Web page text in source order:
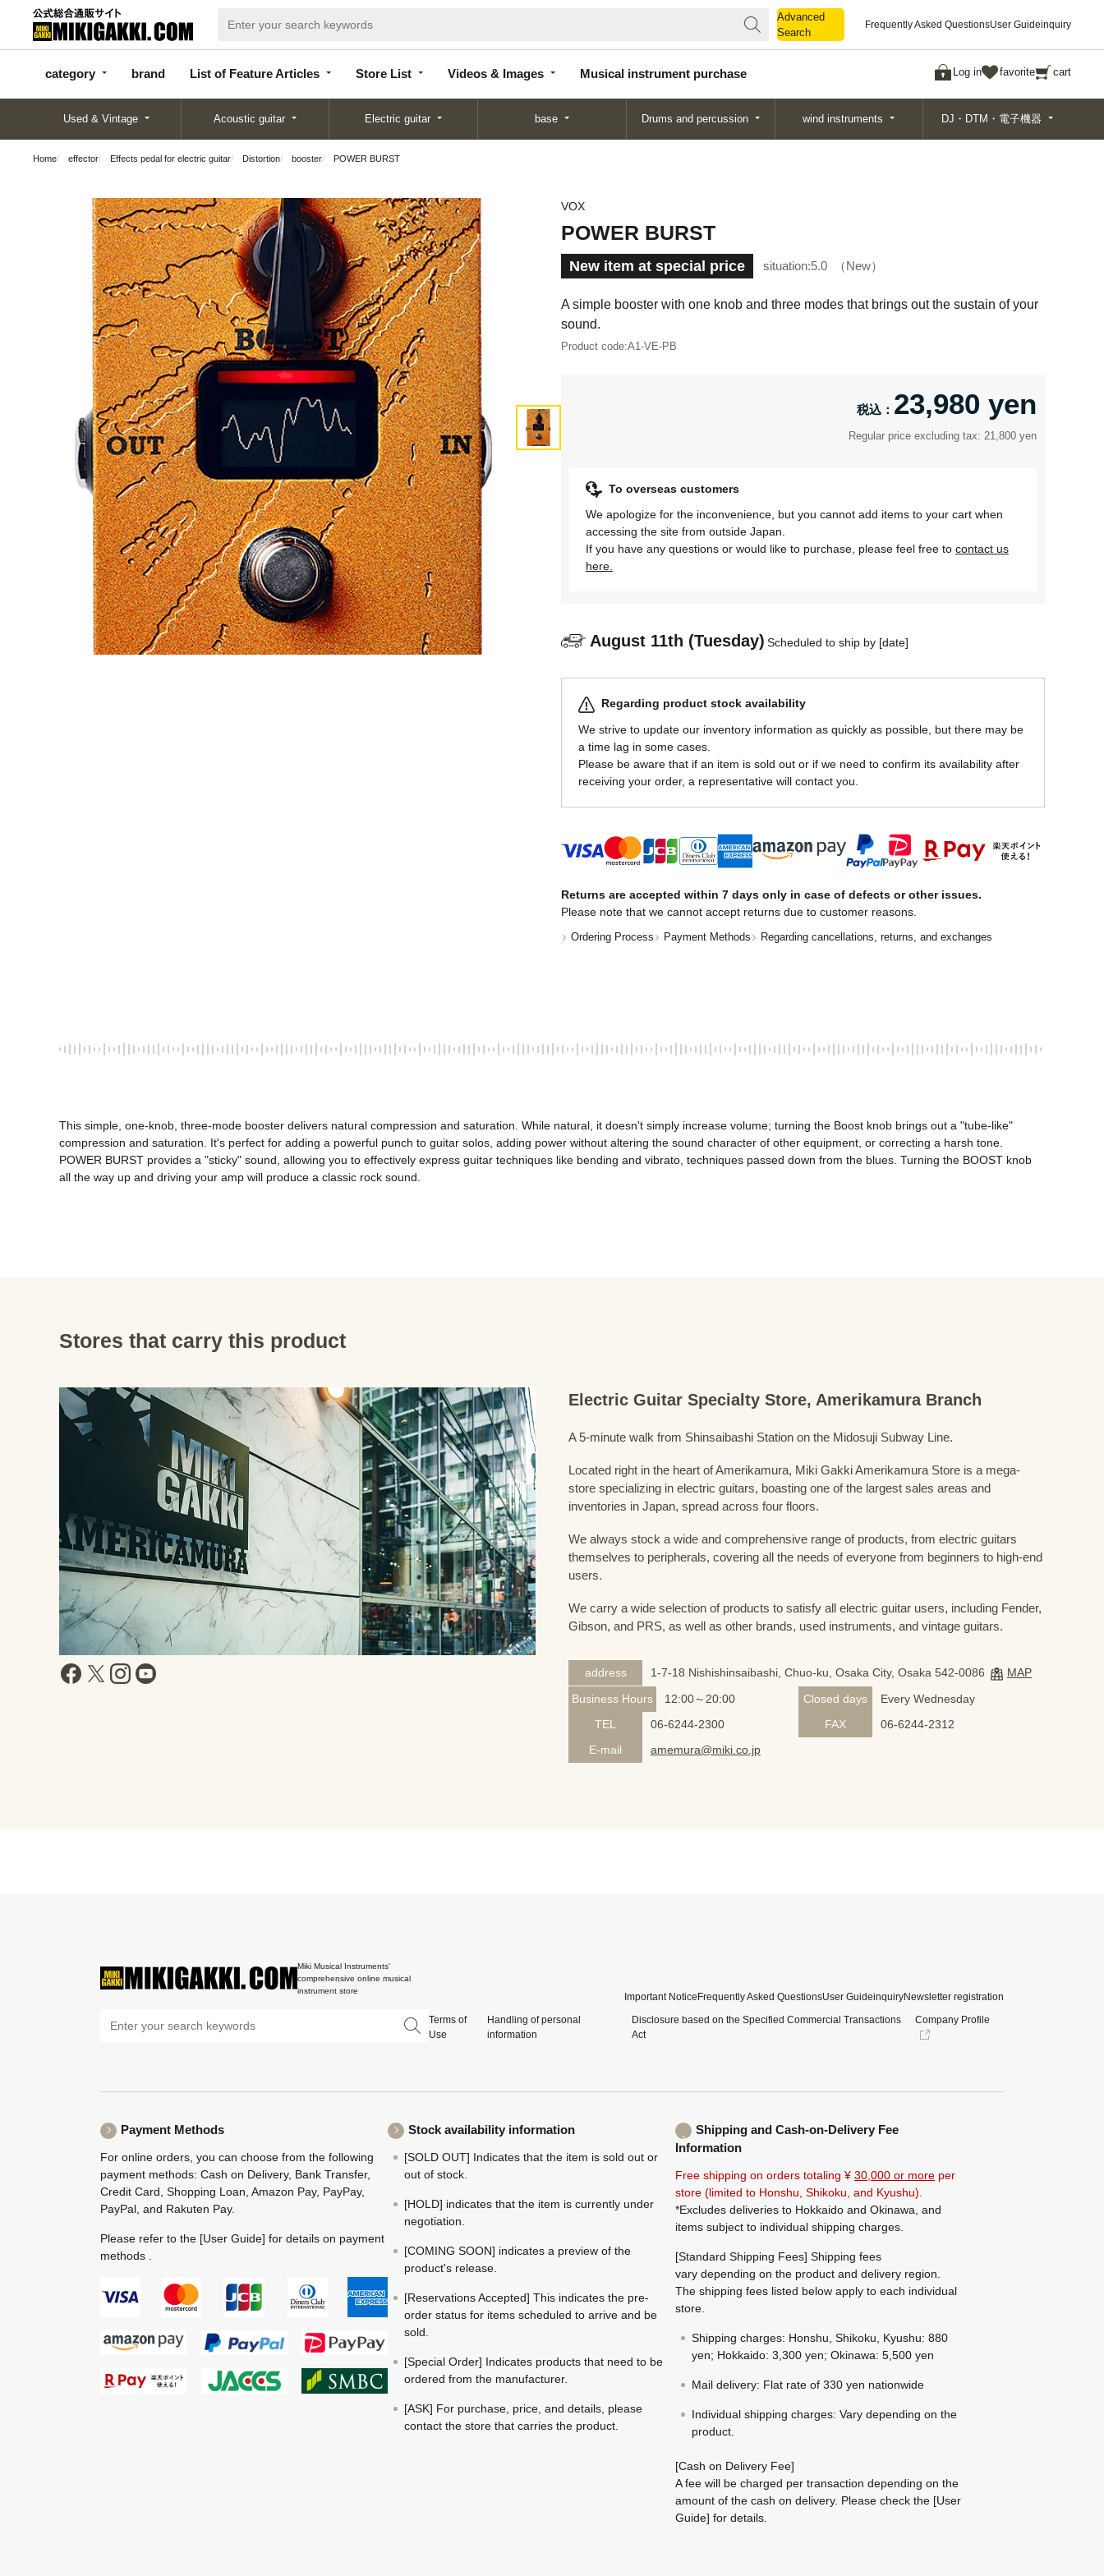
Advanced
Search
Frequently Asked QuestionsUser Guideinquiry
category brand List of Feature Articles Store List Videos & Images Musical instrument purchase Log in favorite cart
categor
y
d
Articles
List
Search
Used & Vintage Acoustic guitar Electric guitar base Drums and percussion wind instruments DJ・DTM・電子機器
Home effector Effects pedal for electric guitar Distortion booster POWER BURST
VOX
POWER BURST
New item at special price situation:5.0 New
A simple booster with one knob and three modes that brings out the sustain of your
sound.
Product code:A1-VE-PB
23,980 yen
Regular price excluding tax: 21,800 yen
To overseas customers
We apologize for the inconvenience, but you cannot add items to your cart when
accessing the site from outside Japan.
If you have any questions or would like to purchase, please feel free to contact us
here.
August 11th (Tuesday) Scheduled to ship by [date]
Regarding product stock availability
We strive to update our inventory information as quickly as possible, but there may be
a time lag in some cases.
Please be aware that if an item is sold out or if we need to confirm its availability after
receiving your order, a representative will contact you.
Returns are accepted within 7 days only in case of defects or other issues.
Please note that we cannot accept returns due to customer reasons.
Ordering Process Payment Methods Regarding cancellations, returns, and exchanges
This simple, one-knob, three-mode booster delivers natural compression and saturation. While natural, it doesn't simply increase volume; turning the Boost knob brings out a "tube-like"
compression and saturation. It's perfect for adding a powerful punch to guitar solos, adding power without altering the sound character of other equipment, or correcting a harsh tone.
POWER BURST provides a "sticky" sound, allowing you to effectively express guitar techniques like bending and vibrato, techniques passed down from the blues. Turning the BOOST knob
all the way up and driving your amp will produce a classic rock sound.
Stores that carry this product
Electric Guitar Specialty Store, Amerikamura Branch
A 5-minute walk from Shinsaibashi Station on the Midosuji Subway Line.
Located right in the heart of Amerikamura, Miki Gakki Amerikamura Store is a mega-
store specializing in electric guitars, boasting one of the largest sales areas and
inventories in Japan, spread across four floors.
We always stock a wide and comprehensive range of products, from electric guitars
themselves to peripherals, covering all the needs of everyone from beginners to high-end
users.
We carry a wide selection of products to satisfy all electric guitar users, including Fender,
Gibson, and PRS, as well as other brands, used instruments, and vintage guitars.
address 1-7-18 Nishishinsaibashi, Chuo-ku, Osaka City, Osaka 542-0086
MAP
Business Hours
12:00～20:00 Closed days
Every Wednesday
TEL
06-6244-2300 FAX
06-6244-2312
E-mail
amemura@miki.co.jp
Miki Musical Instruments'
comprehensive online musical
instrument store
Important NoticeFrequently Asked QuestionsUser GuideinquiryNewsletter registration
Terms of
Use
Handling of personal
information
Disclosure based on the Specified Commercial Transactions
Act
Company Profile
Payment Methods
For online orders, you can choose from the following
payment methods: Cash on Delivery, Bank Transfer,
Credit Card, Shopping Loan, Amazon Pay, PayPay,
PayPal, and Rakuten Pay.
Please refer to the [User Guide] for details on payment
methods .
Stock availability information
[SOLD OUT] Indicates that the item is sold out or
out of stock.
[HOLD] indicates that the item is currently under
negotiation.
[COMING SOON] indicates a preview of the
product's release.
[Reservations Accepted] This indicates the pre-
order status for items scheduled to arrive and be
sold.
[Special Order] Indicates products that need to be
ordered from the manufacturer.
[ASK] For purchase, price, and details, please
contact the store that carries the product.
Shipping and Cash-on-Delivery Fee
Information
Free shipping on orders totaling ¥ 30,000 or more per
store (limited to Honshu, Shikoku, and Kyushu).
*Excludes deliveries to Hokkaido and Okinawa, and
items subject to individual shipping charges.
[Standard Shipping Fees] Shipping fees
vary depending on the product and delivery region.
The shipping fees listed below apply to each individual
store.
Shipping charges: Honshu, Shikoku, Kyushu: 880
yen; Hokkaido: 3,300 yen; Okinawa: 5,500 yen
Mail delivery: Flat rate of 330 yen nationwide
Individual shipping charges: Vary depending on the
product.
[Cash on Delivery Fee]
A fee will be charged per transaction depending on the
amount of the cash on delivery. Please check the [User
Guide] for details.